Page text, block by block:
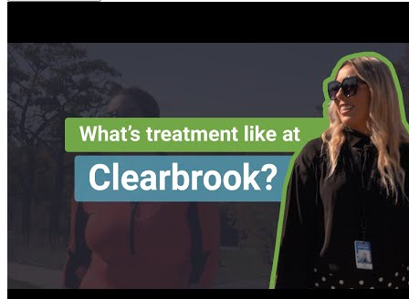
At Clearbrook, treatment is never one-size-fits-all—it’s personal and
intentionally designed with lasting change in mind. Each patient
receives an individualized treatment plan tailored to their needs.
Through a blend of time-tested therapies, patients address not only
addiction, but mental health concerns that lie beneath it. Their
structured programs keep patients engaged in meaningful work
—whether through one-on-one sessions, group therapy, or wellness
activities that encourage resilience.
Feel Safe, Supported, and Rested
In the town of Laurel Run, Pennsylvania, Clearbrook offers a serene
setting that helps patients focus fully on recovery. The facility has a
peaceful, home-like atmosphere, creating a space that feels safe and
restorative. Patientsstay in comfortable rooms and have access to